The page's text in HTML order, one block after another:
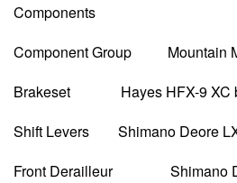
Components
Component Group Mountain
Brakeset Hayes HFX-9 XC
Shift Levers Shimano Deore
Front Derailleur Shimano